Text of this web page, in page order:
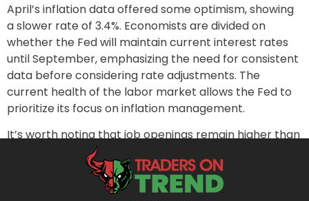
April’s inflation data offered some optimism, showing
a slower rate of 3.4%. Economists are divided on
whether the Fed will maintain current interest rates
until September, emphasizing the need for consistent
data before considering rate adjustments. The
current health of the labor market allows the Fed to
prioritize its focus on inflation management.
It’s worth noting that job openings remain higher than
pre-pandemic levels. However, the data comes with
caveats, including lower response rates to the Bureau
of Labor Statistics’ survey and a changing labor